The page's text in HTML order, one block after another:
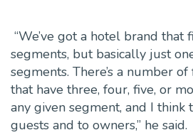
“We’ve got a hotel brand that
segments, but basically just
segments. There’s a number
that have three, four, five, or
any given segment, and I think
guests and to owners,” he said.